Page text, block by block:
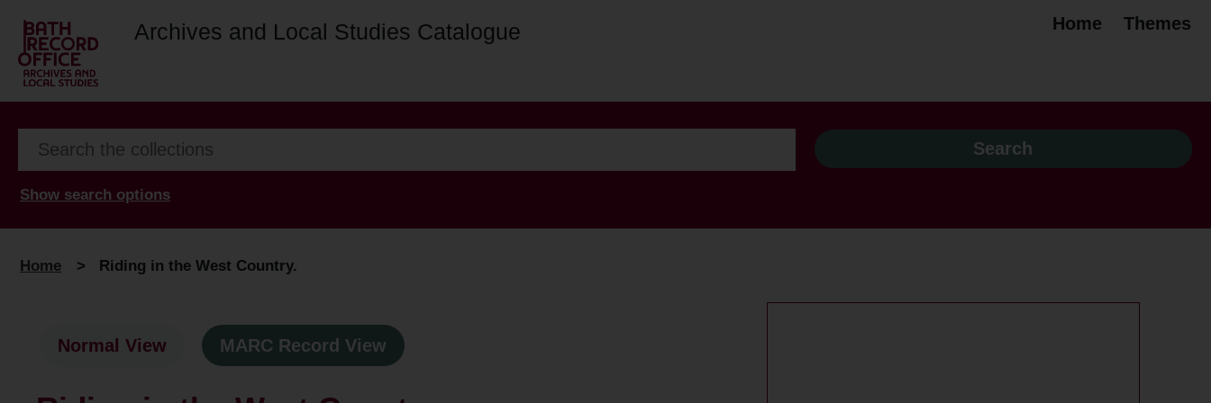
Archives and Local Studies Catalogue Home Themes
Show search options
Home > Riding in the West Country.
Normal View MARC Record View